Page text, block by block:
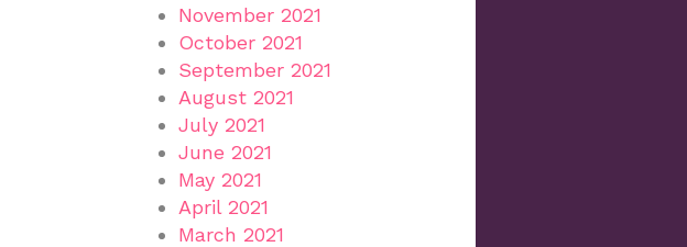
November 2021
October 2021
September 2021
August 2021
July 2021
June 2021
May 2021
April 2021
March 2021